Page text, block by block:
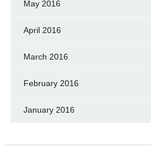
May 2016
April 2016
March 2016
February 2016
January 2016